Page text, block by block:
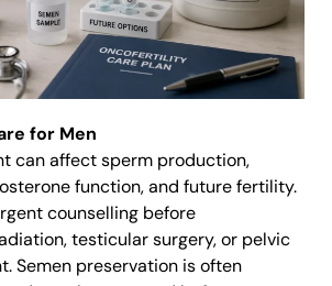
for Men
can affect sperm production,
function, and future fertility.
counselling before
testicular surgery, or pelvic
Semen preservation is often